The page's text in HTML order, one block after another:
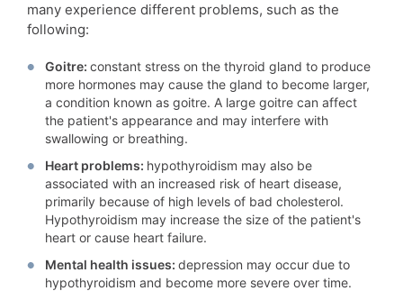
many experience different problems, such as the
following:
Goitre: constant stress on the thyroid gland to produce
more hormones may cause the gland to become larger,
a condition known as goitre. A large goitre can affect
the patient's appearance and may interfere with
swallowing or breathing.
Heart problems: hypothyroidism may also be
associated with an increased risk of heart disease,
primarily because of high levels of bad cholesterol.
Hypothyroidism may increase the size of the patient's
heart or cause heart failure.
Mental health issues: depression may occur due to
hypothyroidism and become more severe over time.